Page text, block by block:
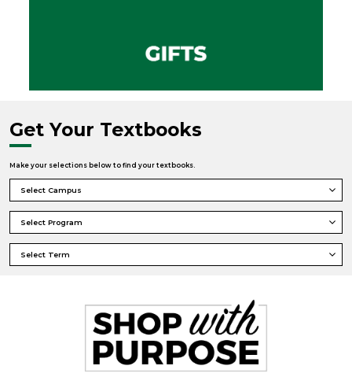
Get Your Textbooks
Make your selections below to find your textbooks.